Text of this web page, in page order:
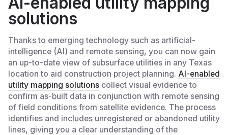
solutions
Thanks to emerging technology such as artificial-
intelligence (AI) and remote sensing, you can now gain
an up-to-date view of subsurface utilities in any Texas
location to aid construction project planning. AI-enabled
utility mapping solutionscollect visual evidence to
confirm as-built data in conjunction with remote sensing
of field conditions from satellite evidence. The process
identifies and includes unregistered or abandoned utility
lines, giving you a clear understanding of the